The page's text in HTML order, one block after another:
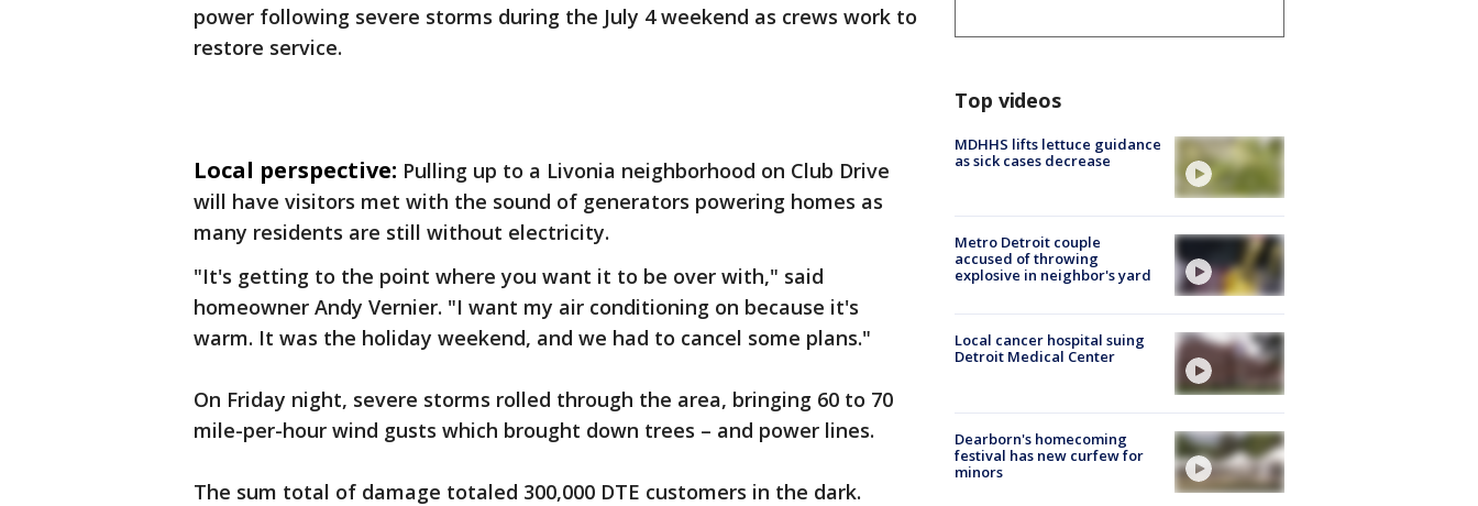
power following severe storms during the July 4 weekend as crews work to
restore service.
Local perspective: Pulling up to a Livonia neighborhood on Club Drive
will have visitors met with the sound of generators powering homes as
many residents are still without electricity.
"It's getting to the point where you want it to be over with," said
homeowner Andy Vernier. "I want my air conditioning on because it's
warm. It was the holiday weekend, and we had to cancel some plans."
On Friday night, severe storms rolled through the area, bringing 60 to 70
mile-per-hour wind gusts which brought down trees – and power lines.
The sum total of damage totaled 300,000 DTE customers in the dark.
Top videos
MDHHS lifts lettuce guidance
as sick cases decrease
Metro Detroit couple
accused of throwing
explosive in neighbor's yard
Local cancer hospital suing
Detroit Medical Center
Dearborn's homecoming
festival has new curfew for
minors